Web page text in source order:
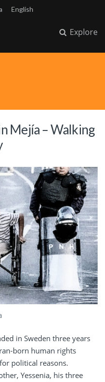
English
Explore
Mejía – Walking
in Sweden three years
born human rights
political reasons.
Yessenia, his three